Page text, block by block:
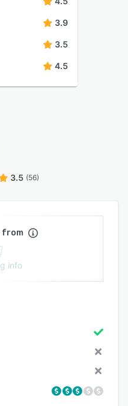
3.9
3.5
4.5
3.5 (56)
from
info